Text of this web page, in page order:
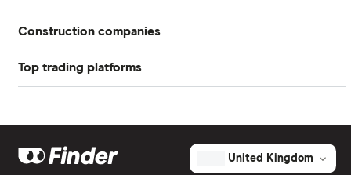
Construction companies
Balfour Beatty
Galliford Try
Top trading platforms
eToro
United Kingdom